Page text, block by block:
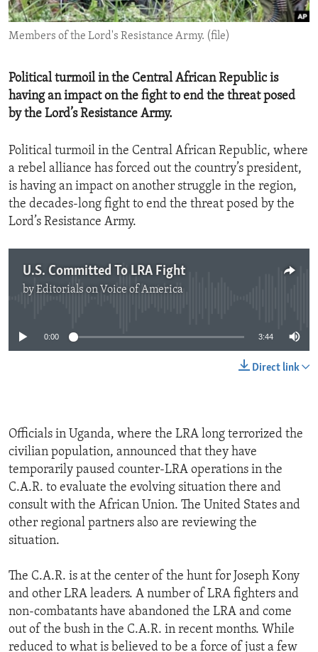
ENVIRONMENT AND HEALTH
IDEALS AND INSTITUTIONS
Members of the Lord's Resistance Army. (file)
Political turmoil in the Central African Republic is
having an impact on the fight to end the threat posed
by the Lord’s Resistance Army.
Political turmoil in the Central African Republic, where
a rebel alliance has forced out the country’s president,
is having an impact on another struggle in the region,
the decades-long fight to end the threat posed by the
Lord’s Resistance Army.
U.S. Committed To LRA Fight
byEditorials on Voice of America
0:00 3:44
Direct link
Officials in Uganda, where the LRA long terrorized the
civilian population, announced that they have
temporarily paused counter-LRA operations in the
C.A.R. to evaluate the evolving situation there and
consult with the African Union. The United States and
other regional partners also are reviewing the
situation.
The C.A.R. is at the center of the hunt for Joseph Kony
and other LRA leaders. A number of LRA fighters and
non-combatants have abandoned the LRA and come
out of the bush in the C.A.R. in recent months. While
reduced to what is believed to be a force of just a few